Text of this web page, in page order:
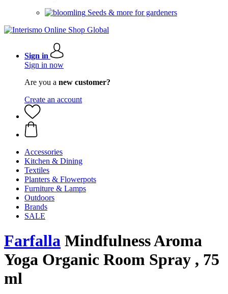
Seeds & more for gardeners
Sign in
Sign in now
Are you a new customer?
Create an account
Accessories
Kitchen & Dining
Textiles
Planters & Flowerpots
Furniture & Lamps
Outdoors
Brands
SALE
Farfalla Mindfulness Aroma
Yoga Organic Room Spray , 75
ml